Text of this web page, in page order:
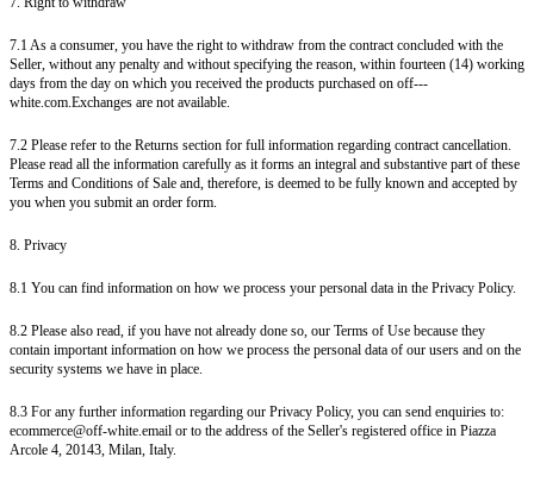
7.1 As a consumer, you have the right to withdraw from the contract concluded with the
Seller, without any penalty and without specifying the reason, within fourteen (14) working
days from the day on which you received the products purchased on off---
white.com.Exchanges are not available.
7.2 Please refer to the Returns section for full information regarding contract cancellation.
Please read all the information carefully as it forms an integral and substantive part of these
Terms and Conditions of Sale and, therefore, is deemed to be fully known and accepted by
you when you submit an order form.
8. Privacy
8.1 You can find information on how we process your personal data in the Privacy Policy.
8.2 Please also read, if you have not already done so, our Terms of Use because they
contain important information on how we process the personal data of our users and on the
security systems we have in place.
8.3 For any further information regarding our Privacy Policy, you can send enquiries to:
ecommerce@off-white.email or to the address of the Seller's registered office in Piazza
Arcole 4, 20143, Milan, Italy.